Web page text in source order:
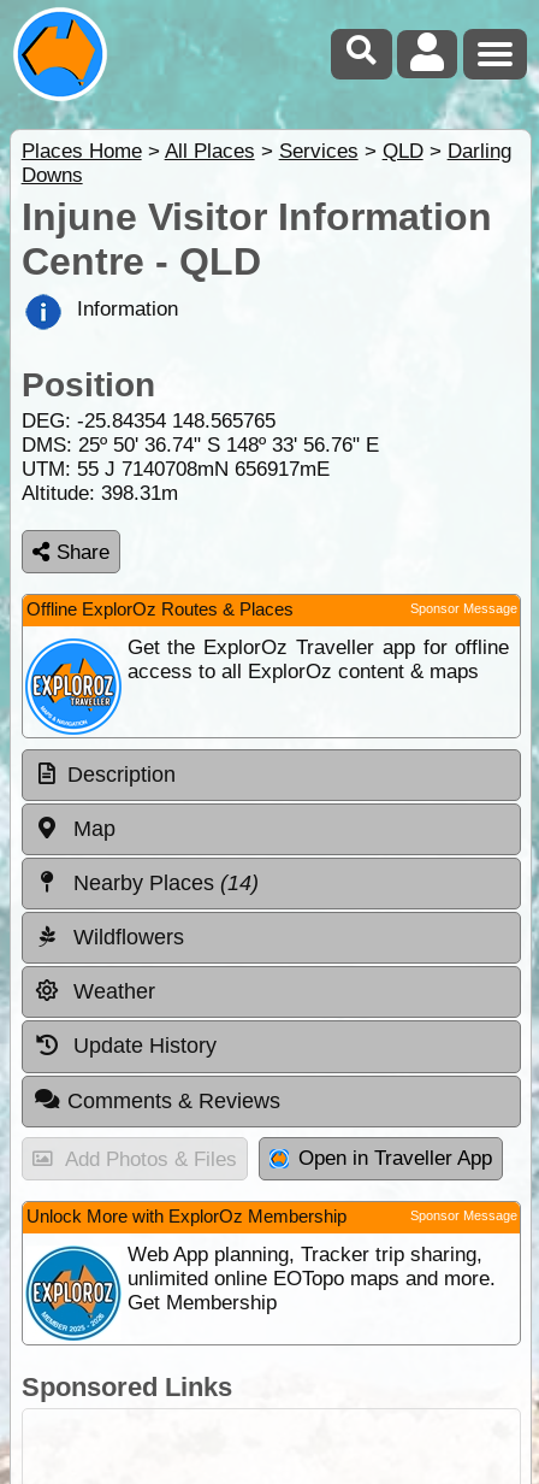
Places Home> All Places > Services > QLD> Darling
Downs
Injune Visitor Information
Centre - QLD
Information
Position
DEG: -25.84354 148.565765
DMS: 25º 50' 36.74" S 148º 33' 56.76" E
UTM: 55 J 7140708mN 656917mE
Altitude: 398.31m
Share
Offline ExplorOz Routes & Places Sponsor Message
Get the ExplorOz Traveller app for offline
access to all ExplorOz content & maps
Description
Map
Nearby Places (14)
Wildflowers
Weather
Update History
Comments & Reviews
Add Photos & Files Open in Traveller App
Unlock More with ExplorOz Membership Sponsor Message
Web App planning, Tracker trip sharing,
unlimited online EOTopo maps and more.
Get Membership
Sponsored Links